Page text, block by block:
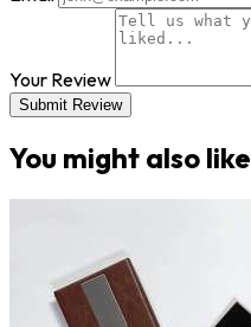
Your Review
Submit Review
You might also like